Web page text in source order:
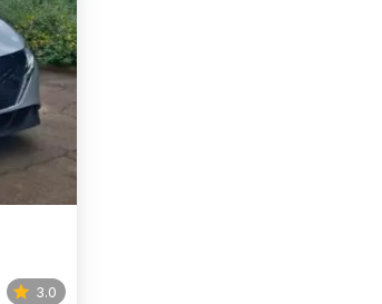
3.0